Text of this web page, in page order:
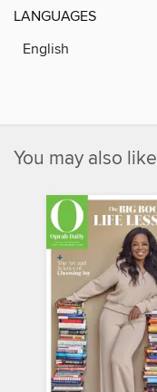
LANGUAGES
English
You may also like